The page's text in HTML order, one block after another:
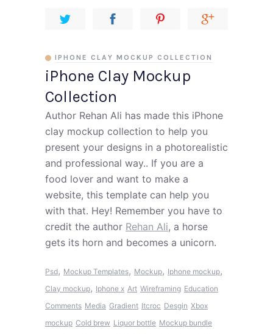
iPhone Clay Mockup
Collection
IPHONE CLAY MOCKUP COLLECTION
Author Rehan Ali has made this iPhone
clay mockup collection to help you
present your designs in a photorealistic
and professional way.. If you are a
food lover and want to make a
website, this template can help you
with that. Hey! Remember you have to
credit the author Rehan Ali, a horse
gets its horn and becomes a unicorn.
Psd, Mockup Templates, Mockup, Iphone mockup,
Clay mockup, Iphone x Art Wireframing Education
Comments Media Gradient Itcroc Desgin Xbox
mockup Cold brew Liquor bottle Mockup bundle